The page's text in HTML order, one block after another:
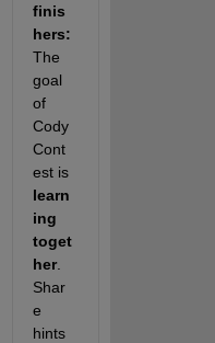
finis
hers:
The
goal
of
Cody
Cont
est is
learn
ing
toget
her.
Shar
e
hints